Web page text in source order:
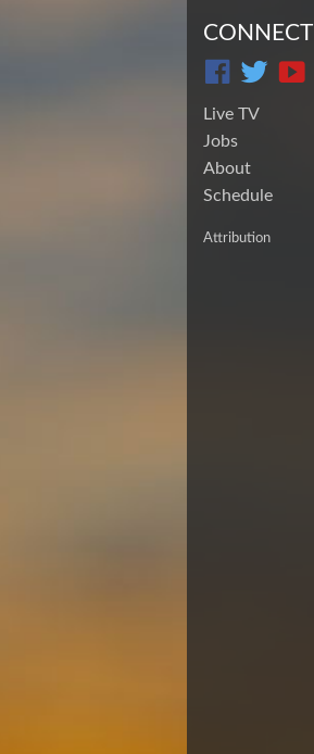
CONNECT
Live TV
Jobs
About
Schedule
Attribution